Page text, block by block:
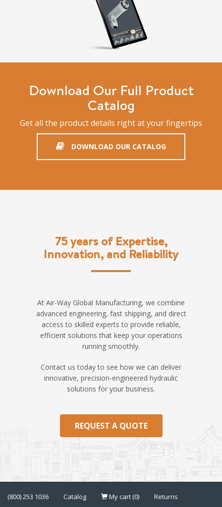
Download Our Full Product
Catalog
Get all the product details right at your fingertips
DOWNLOAD OUR CATALOG
75 years of Expertise,
Innovation, and Reliability
At Air-Way Global Manufacturing, we combine
advanced engineering, fast shipping, and direct
access to skilled experts to provide reliable,
efficient solutions that keep your operations
running smoothly.
Contact us today to see how we can deliver
innovative, precision-engineered hydraulic
solutions for your business.
REQUEST A QUOTE
(800) 253 1036 Catalog My cart (0) Returns